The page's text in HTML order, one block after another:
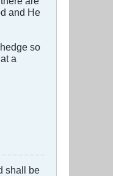
and He
so
a
shall be